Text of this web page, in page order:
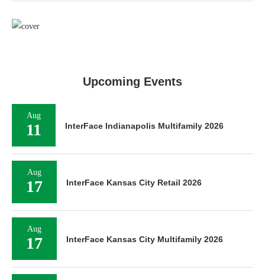
Upcoming Events
Aug
11 InterFace Indianapolis Multifamily 2026
Aug
17 InterFace Kansas City Retail 2026
Aug
17 InterFace Kansas City Multifamily 2026